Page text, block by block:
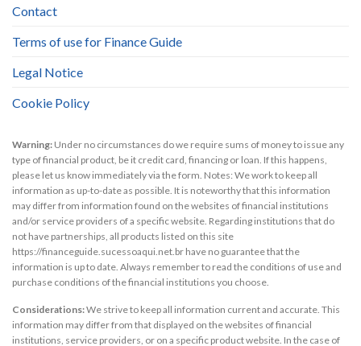
Contact
Terms of use for Finance Guide
Legal Notice
Cookie Policy
Warning: Under no circumstances do we require sums of money to issue any
type of financial product, be it credit card, financing or loan. If this happens,
please let us know immediately via the form. Notes: We work to keep all
information as up-to-date as possible. It is noteworthy that this information
may differ from information found on the websites of financial institutions
and/or service providers of a specific website. Regarding institutions that do
not have partnerships, all products listed on this site
https://financeguide.sucessoaqui.net.br have no guarantee that the
information is up to date. Always remember to read the conditions of use and
purchase conditions of the financial institutions you choose.
Considerations:We strive to keep all information current and accurate. This
information may differ from that displayed on the websites of financial
institutions, service providers, or on a specific product website. In the case of